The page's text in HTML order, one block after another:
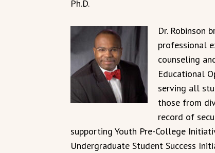
Ph.D.
Dr. Robinson
professional
counseling
Educational
serving all
those from
record of
supporting Youth Pre-College
Undergraduate Student Success